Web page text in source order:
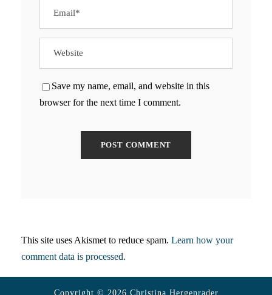
Save my name, email, and website in this
browser for the next time I comment.
This site uses Akismet to reduce spam. Learn how your
comment data is processed.
Copyright © 2026 Christina Hergenrader